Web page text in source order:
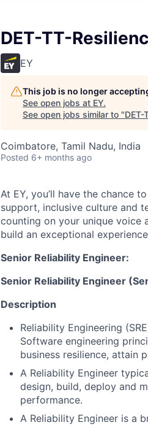
DET-TT-
EY
This job is no longer
See open jobs at EY.
See open jobs similar to "DET-
Coimbatore, Tamil Nadu, India
Posted 6+ months ago
At EY, you’ll have the chance
support, inclusive culture and
counting on your unique voice
build an exceptional
Senior Reliability Engineer:
Senior Reliability Engineer
Description
Reliability Engineering
Software engineering
business resilience, attain
A Reliability Engineer
design, build, deploy and
performance.
A Reliability Engineer is a